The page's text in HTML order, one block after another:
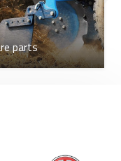
parts